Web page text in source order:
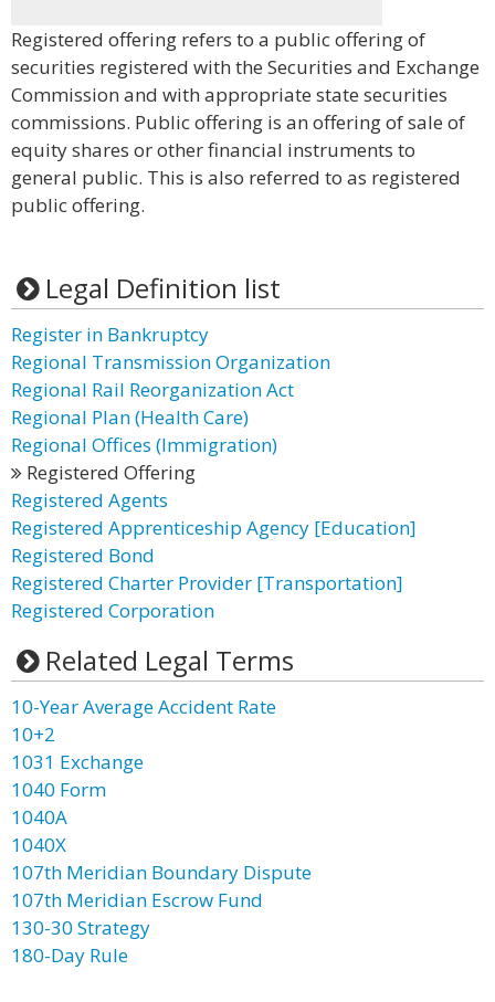
Registered offering refers to a public offering of
securities registered with the Securities and Exchange
Commission and with appropriate state securities
commissions. Public offering is an offering of sale of
equity shares or other financial instruments to
general public. This is also referred to as registered
public offering.
Legal Definition list
Register in Bankruptcy
Regional Transmission Organization
Regional Rail Reorganization Act
Regional Plan (Health Care)
Regional Offices (Immigration)
Registered Offering
Registered Agents
Registered Apprenticeship Agency [Education]
Registered Bond
Registered Charter Provider [Transportation]
Registered Corporation
Related Legal Terms
10-Year Average Accident Rate
10+2
1031 Exchange
1040 Form
1040A
1040X
107th Meridian Boundary Dispute
107th Meridian Escrow Fund
130-30 Strategy
180-Day Rule